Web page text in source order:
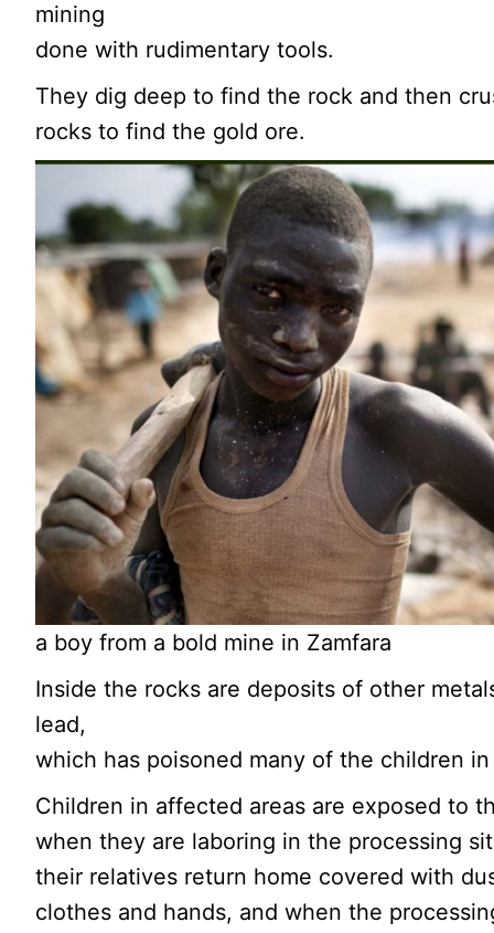
mining
done with rudimentary tools.
They dig deep to find the rock and then
rocks to find the gold ore.
a boy from a bold mine in Zamfara
Inside the rocks are deposits of other
lead,
which has poisoned many of the children
Children in affected areas are exposed to
when they are laboring in the processing
their relatives return home covered with
clothes and hands, and when the